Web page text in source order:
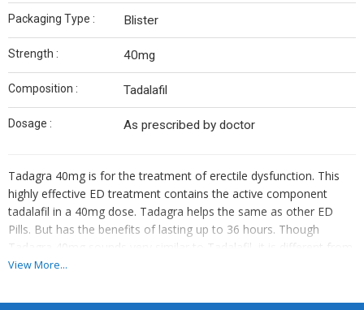
Packaging Type : Blister
Strength : 40mg
Composition : Tadalafil
Dosage : As prescribed by doctor
Tadagra 40mg is for the treatment of erectile dysfunction. This
highly effective ED treatment contains the active component
tadalafil in a 40mg dose. Tadagra helps the same as other ED
Pills. But has the benefits of lasting up to 36 hours. Though
Tadagra 40mg sounds very similar to Tadalafil, it is different from
it in its pharmaceutical formulation, although it contains Tadalafil
dysfunction in adult men. But, it cannot work without sexual
View More...